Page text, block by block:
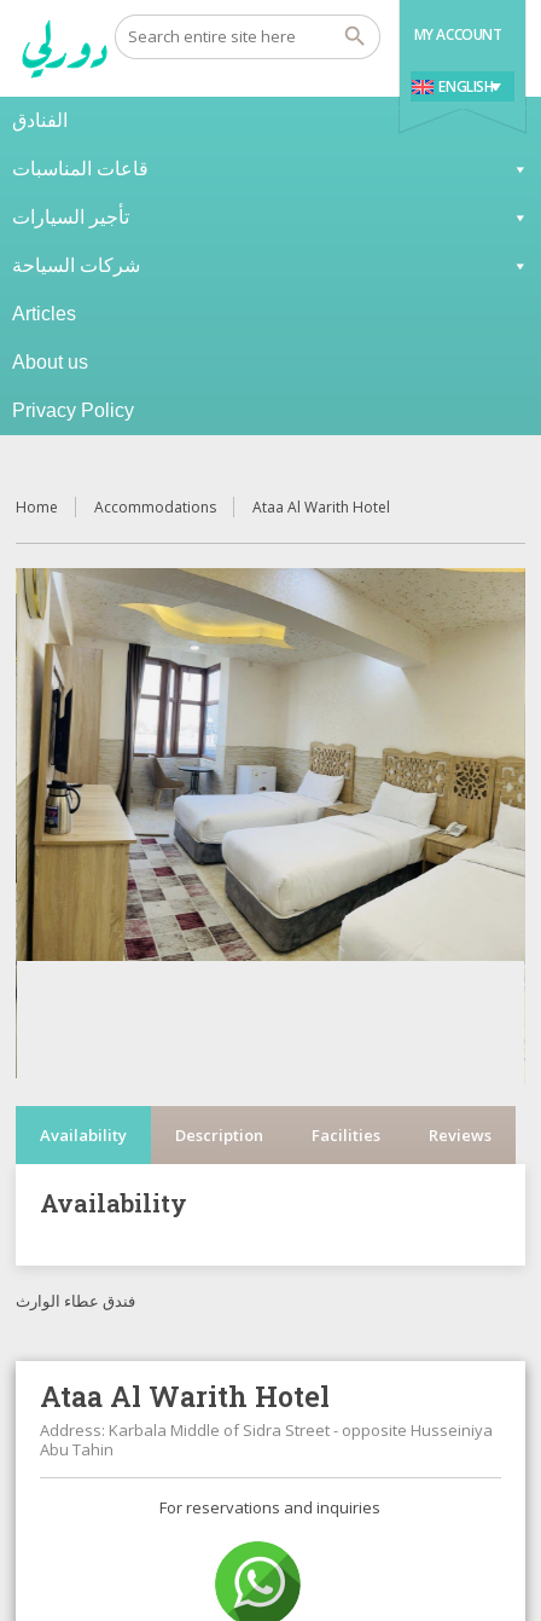
MY ACCOUNT
ENGLISH
الفنادق
قاعات المناسبات
تأجير السيارات
شركات السياحة
Articles
About us
Privacy Policy
Home Accommodations Ataa Al Warith Hotel
Availability Description Facilities Reviews
Availability
فندق عطاء الوارث
Ataa Al Warith Hotel
Address: Karbala Middle of Sidra Street - opposite Husseiniya
Abu Tahin
For reservations and inquiries